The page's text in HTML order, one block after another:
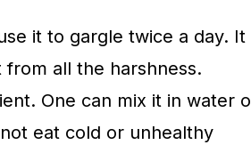
it to gargle twice a day. It
all the harshness.
One can mix it in water
eat cold or unhealthy